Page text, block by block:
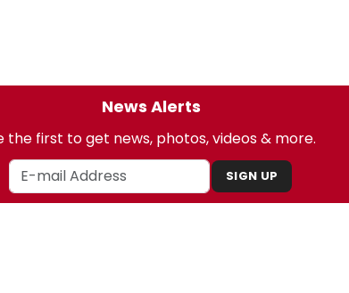
News Alerts
the first to get news, photos, videos & more.
SIGN UP